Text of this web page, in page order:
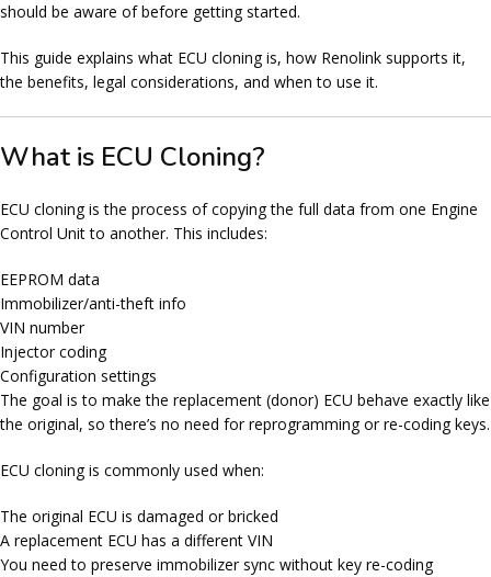
should be aware of before getting started.
This guide explains what ECU cloning is, how Renolink supports it,
the benefits, legal considerations, and when to use it.
What is ECU Cloning?
ECU cloning is the process of copying the full data from one Engine
Control Unitto another. This includes:
EEPROM data
Immobilizer/anti-theft info
VIN number
Injector coding
Configuration settings
The goal is to make the replacement (donor) ECU behave exactly like
the original, so there’s no need for reprogramming or re-coding keys.
ECU cloning is commonly used when:
The original ECU is damaged or bricked
A replacement ECU has a different VIN
You need to preserve immobilizer sync without key re-coding